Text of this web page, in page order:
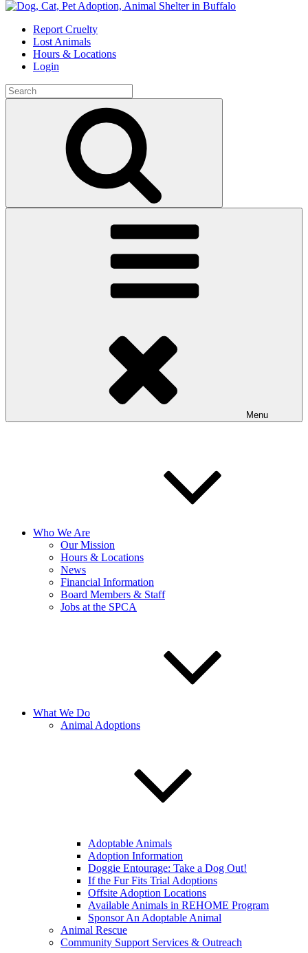
Skip
contentReport Cruelty
Lost Animals
Hours & Locations
Login
Search
for:
Menu
Who We Are
Our Mission
Hours & Locations
News
Financial Information
Board Members & Staff
Jobs at the SPCA
What We Do
Animal Adoptions
Adoptable Animals
Adoption Information
Doggie Entourage: Take a Dog Out!
If the Fur Fits Trial Adoptions
Offsite Adoption Locations
Available Animals in REHOME Program
Sponsor An Adoptable Animal
Animal Rescue
Community Support Services & Outreach